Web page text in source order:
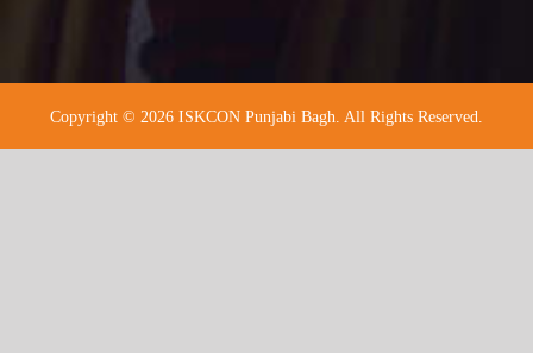
Copyright © 2026 ISKCON Punjabi Bagh. All Rights Reserved.